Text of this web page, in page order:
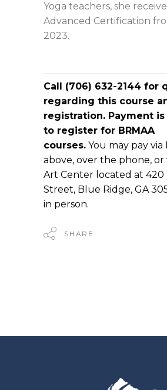
Yoga teachers, she
Advanced Certification
2023.
Call (706) 632-2144 for
regarding this course
registration. Payment
to register for BRMAA
courses. You may pay via
above, over the phone, or
Art Center located at 420
Street, Blue Ridge, GA
in person.
SHARE